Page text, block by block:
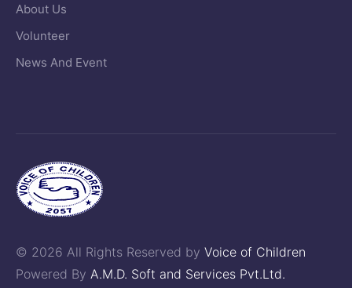
About Us
Volunteer
News And Event
© 2026 All Rights Reserved by Voice of Children
Powered By A.M.D. Soft and Services Pvt.Ltd.